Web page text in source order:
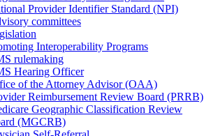
Provider Identifier Standard (NPI)
committees
Interoperability Programs
rulemaking
Hearing Officer
of the Attorney Advisor (OAA)
Reimbursement Review Board (PRRB)
Geographic Classification Review
(MGCRB)